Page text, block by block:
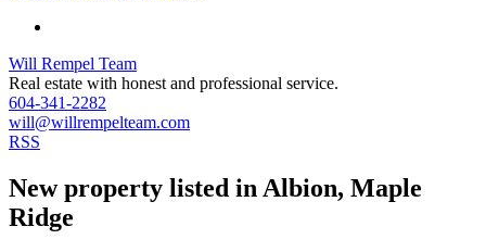
Will Rempel Team
Real estate with honest and professional service.
604-341-2282
will@willrempelteam.com
RSS
New property listed in Albion, Maple
Ridge